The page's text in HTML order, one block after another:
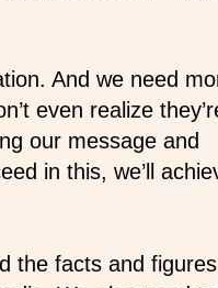
And we need
even realize
our message and
in this, we’ll
the facts and figures